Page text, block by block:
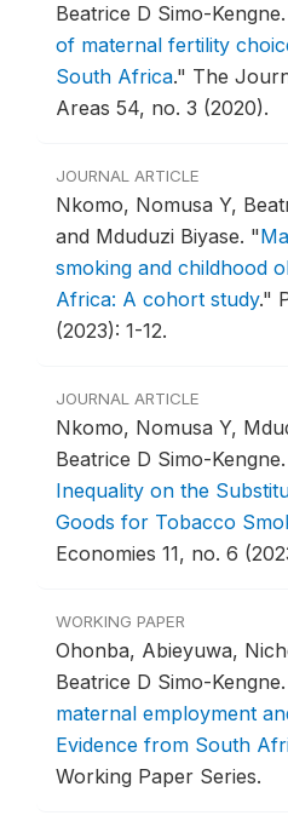
Beatrice D Simo-Kengne.
of maternal fertility
South Africa." The
Areas 54, no. 3 (2020).
JOURNAL ARTICLE
Nkomo, Nomusa Y,
and Mduduzi Biyase. "
smoking and childhood
Africa: A cohort study."
(2023): 1-12.
JOURNAL ARTICLE
Nkomo, Nomusa Y,
Beatrice D Simo-Kengne.
Inequality on the
Goods for Tobacco
Economies 11, no. 6
WORKING PAPER
Ohonba, Abieyuwa,
Beatrice D Simo-Kengne.
maternal employment
Evidence from South
Working Paper Series.